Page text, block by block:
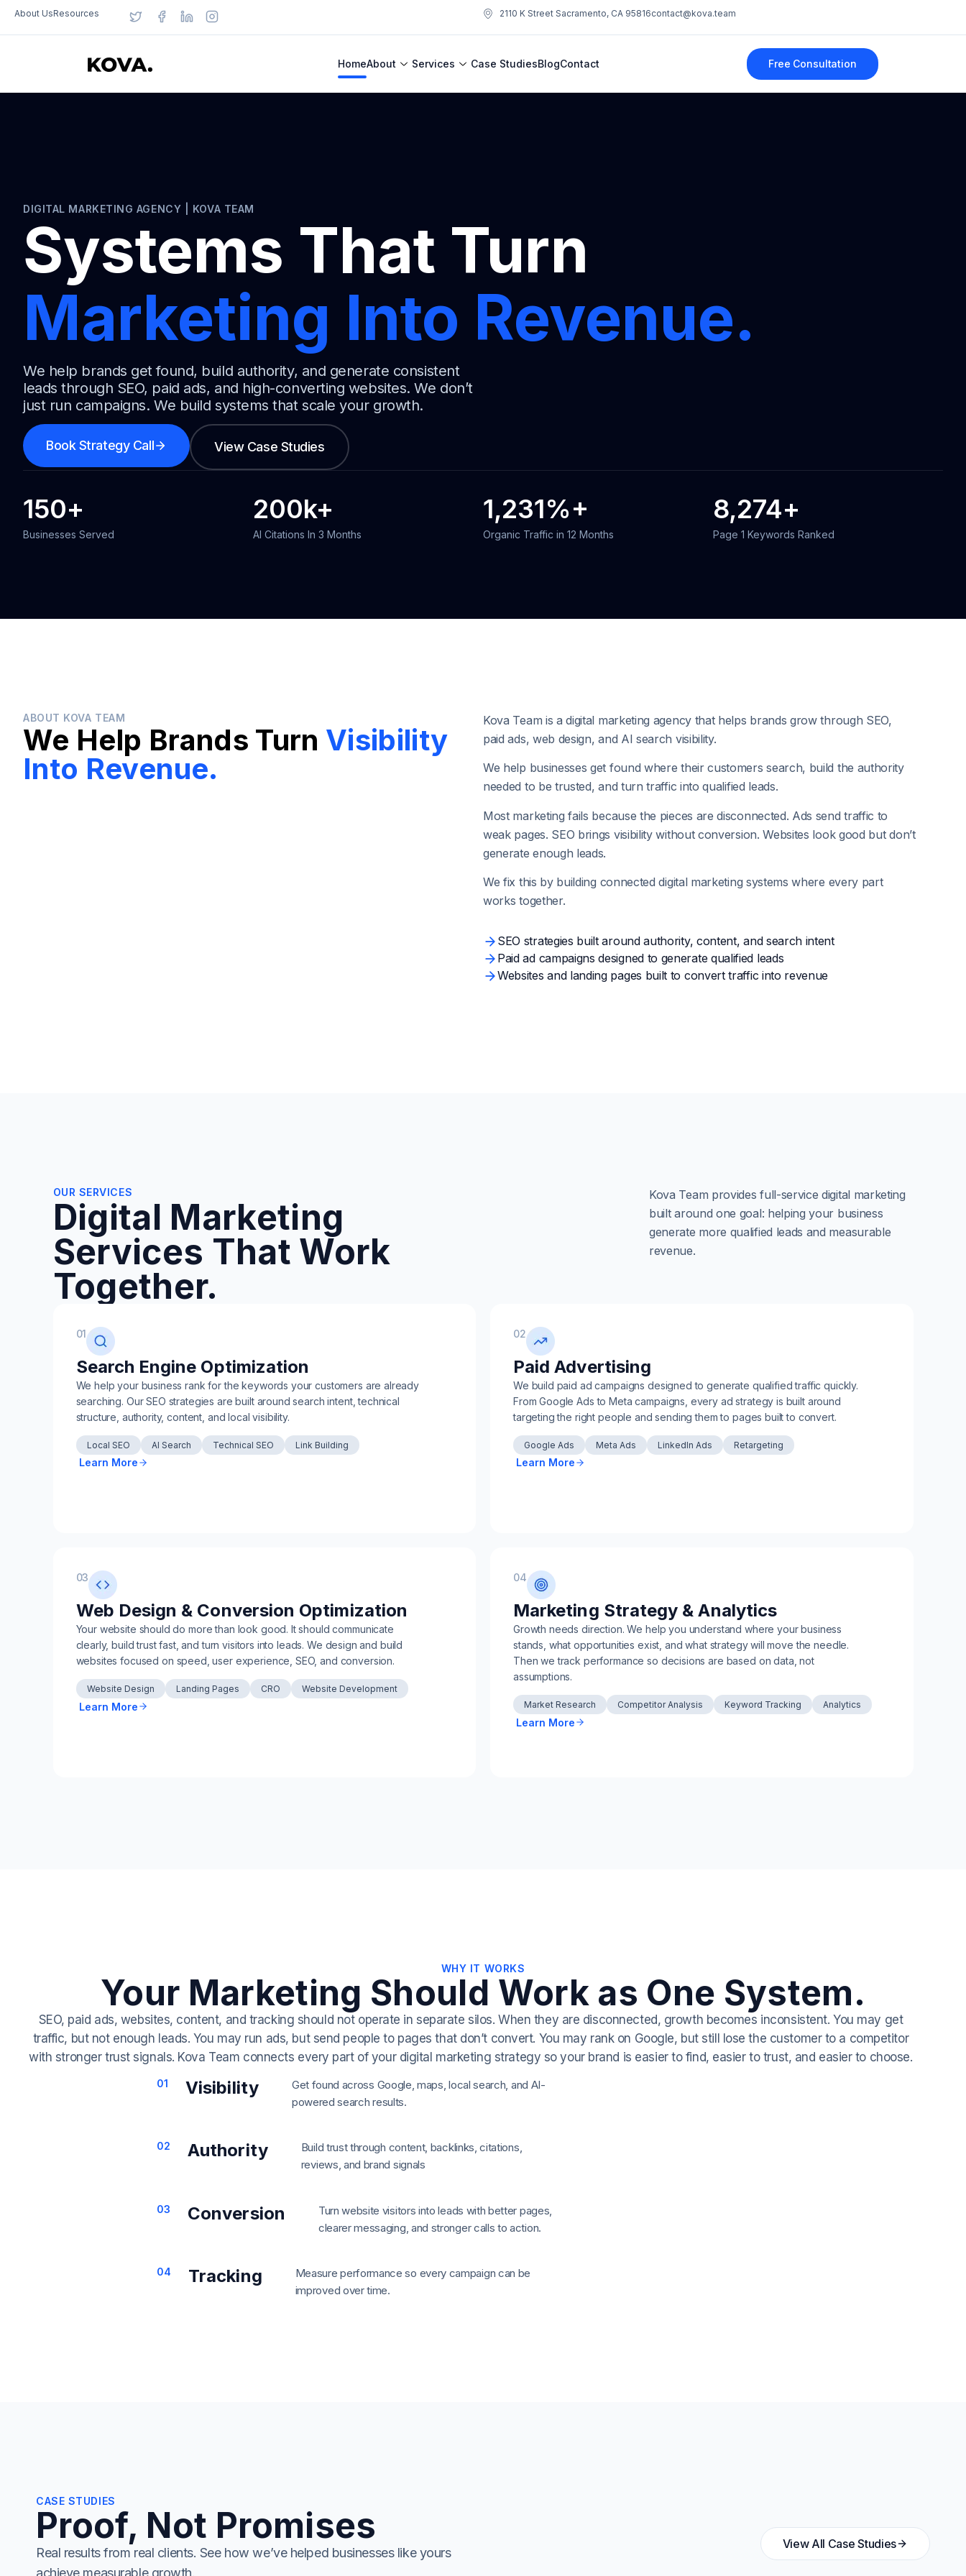
About UsResources 2110 K Street Sacramento, CA 95816contact@kova.team
HomeAbout Services Case StudiesBlogContact Free Consultation
DIGITAL MARKETING AGENCY | KOVA TEAM
Systems That Turn
Marketing Into Revenue.
We help brands get found, build authority, and generate consistent
leads through SEO, paid ads, and high-converting websites. We don’t
just run campaigns. We build systems that scale your growth.
Book Strategy Call View Case Studies
Businesses Served
150+
AI Citations In 3 Months
200k+
Organic Traffic in 12 Months
1,231%+
Page 1 Keywords Ranked
8,274+
ABOUT KOVA TEAM
We Help Brands Turn Visibility
Into Revenue.
Kova Team is a digital marketing agency that helps brands grow through SEO,
paid ads, web design, and AI search visibility.
We help businesses get found where their customers search, build the authority
needed to be trusted, and turn traffic into qualified leads.
Most marketing fails because the pieces are disconnected. Ads send traffic to
weak pages. SEO brings visibility without conversion. Websites look good but don’t
generate enough leads.
We fix this by building connected digital marketing systems where every part
works together.
SEO strategies built around authority, content, and search intent
Paid ad campaigns designed to generate qualified leads
Websites and landing pages built to convert traffic into revenue
OUR SERVICES
Digital Marketing
Services That Work
Together.
Kova Team provides full-service digital marketing
built around one goal: helping your business
generate more qualified leads and measurable
revenue.
01
Search Engine Optimization
We help your business rank for the keywords your customers are already
searching. Our SEO strategies are built around search intent, technical
structure, authority, content, and local visibility.
Local SEO AI Search Technical SEO Link Building
Learn More
02
Paid Advertising
We build paid ad campaigns designed to generate qualified traffic quickly.
From Google Ads to Meta campaigns, every ad strategy is built around
targeting the right people and sending them to pages built to convert.
Google Ads Meta Ads LinkedIn Ads Retargeting
Learn More
03
Web Design & Conversion Optimization
Your website should do more than look good. It should communicate
clearly, build trust fast, and turn visitors into leads. We design and build
websites focused on speed, user experience, SEO, and conversion.
Website Design Landing Pages CRO Website Development
Learn More
04
Marketing Strategy & Analytics
Growth needs direction. We help you understand where your business
stands, what opportunities exist, and what strategy will move the needle.
Then we track performance so decisions are based on data, not
assumptions.
Market Research Competitor Analysis Keyword Tracking Analytics
Learn More
WHY IT WORKS
Your Marketing Should Work as One System.
SEO, paid ads, websites, content, and tracking should not operate in separate silos. When they are disconnected, growth becomes inconsistent. You may get
traffic, but not enough leads. You may run ads, but send people to pages that don’t convert. You may rank on Google, but still lose the customer to a competitor
with stronger trust signals. Kova Team connects every part of your digital marketing strategy so your brand is easier to find, easier to trust, and easier to choose.
01 Visibility
Get found across Google, maps, local search, and AI-
powered search results.
02 Authority
Build trust through content, backlinks, citations,
reviews, and brand signals
03 Conversion
Turn website visitors into leads with better pages,
clearer messaging, and stronger calls to action.
04 Tracking
Measure performance so every campaign can be
improved over time.
CASE STUDIES
Proof, Not Promises
Real results from real clients. See how we’ve helped businesses like yours
achieve measurable growth.
View All Case Studies